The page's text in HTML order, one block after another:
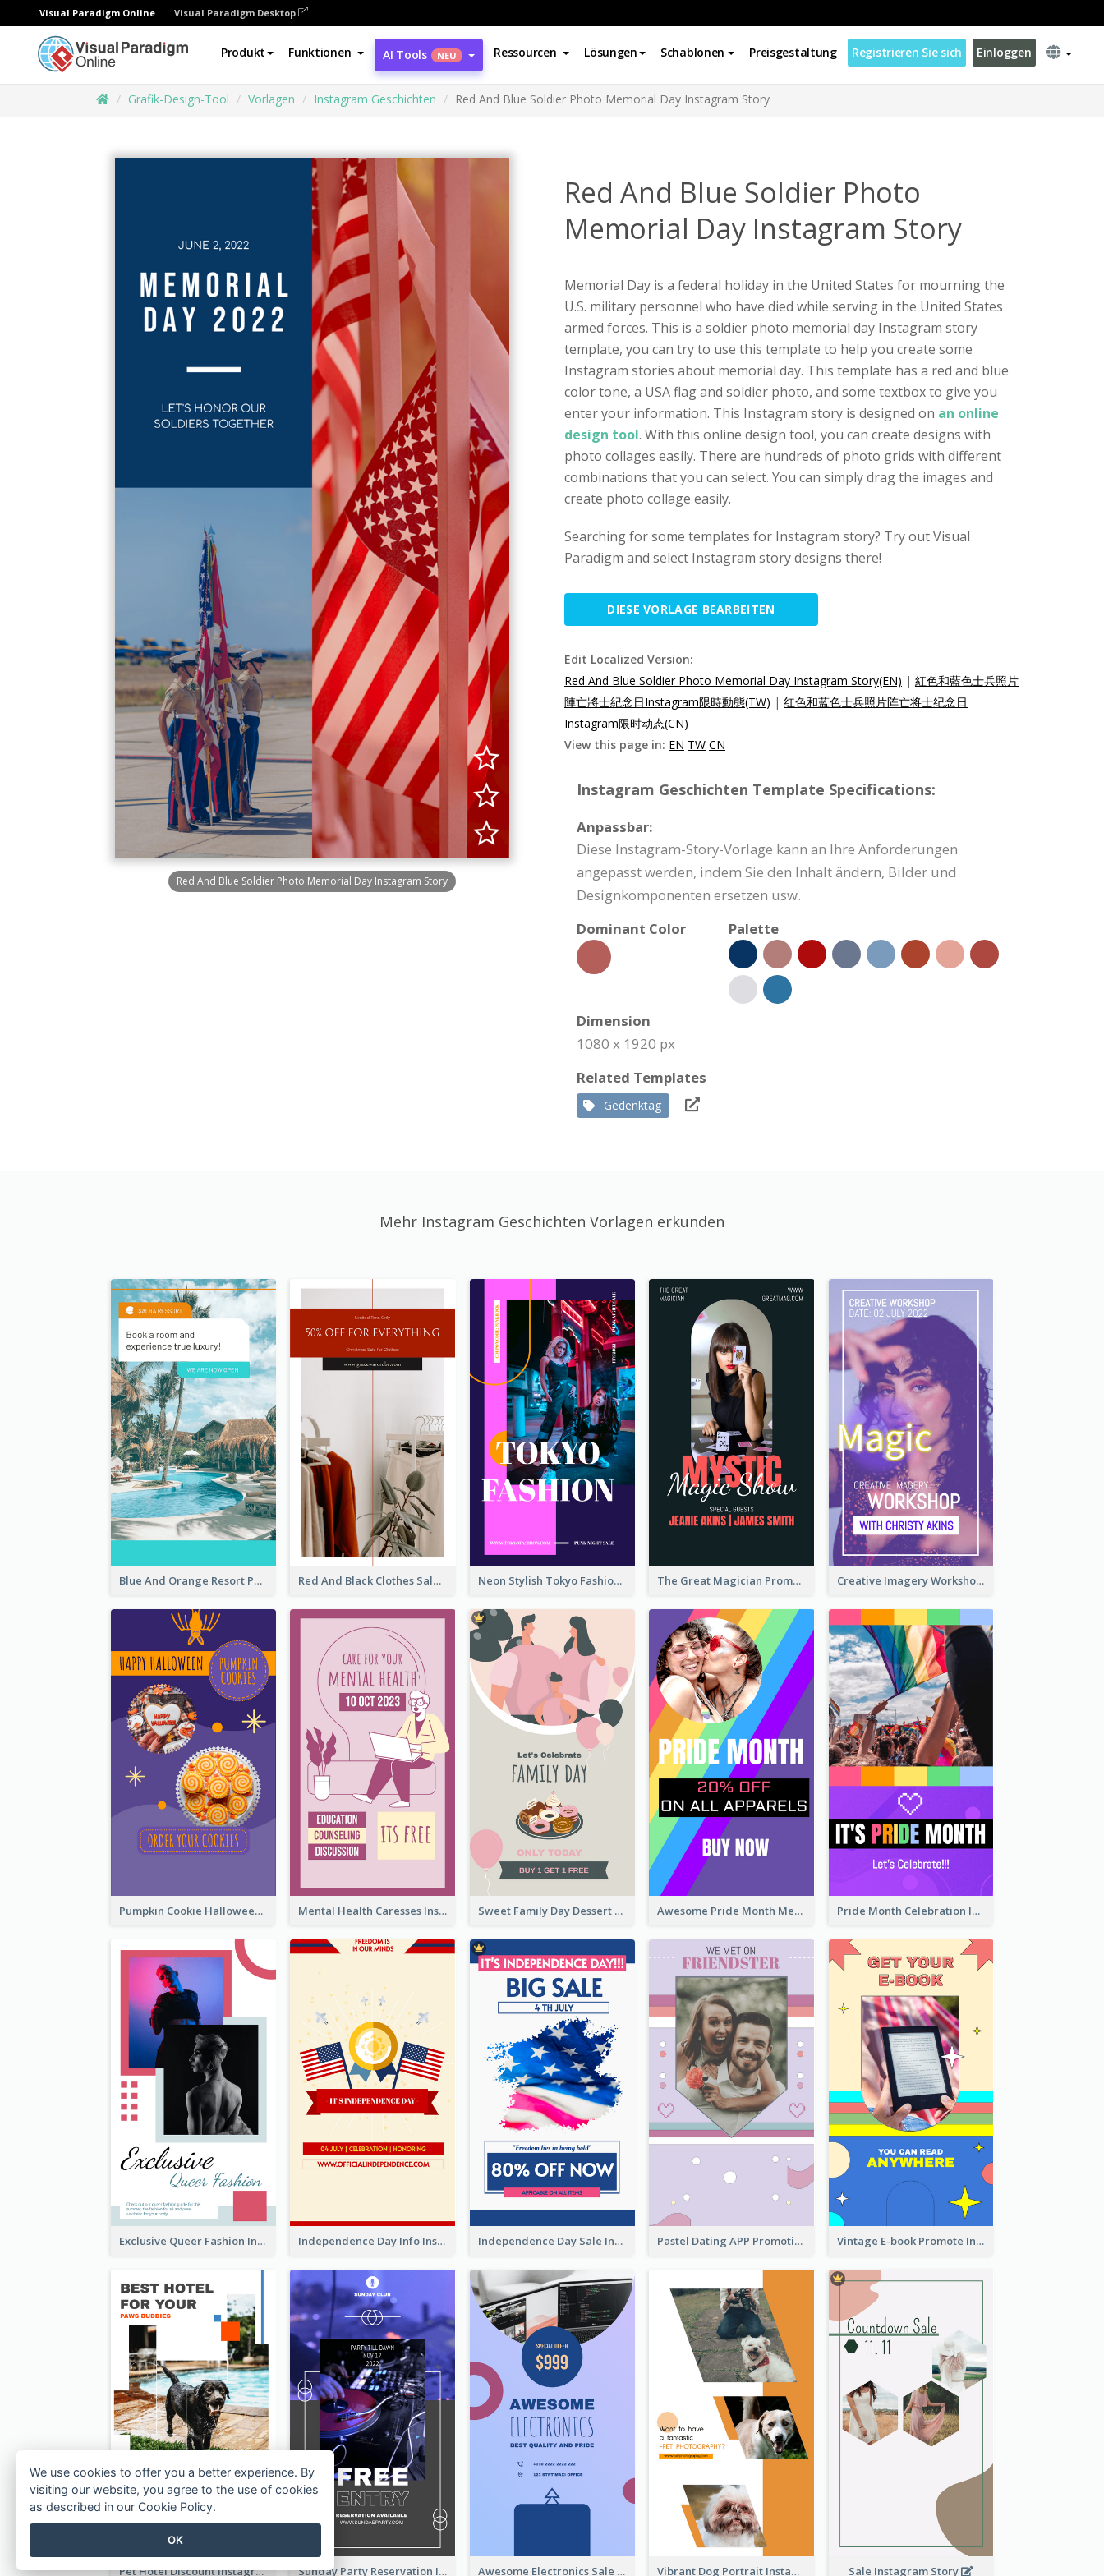
Visual Paradigm Online Visual Paradigm Desktop
Produkt Funktionen AI Tools NEU Ressourcen Lösungen Schablonen Preisgestaltung Registrieren Sie sich Einloggen
Grafik-Design-Tool Vorlagen Instagram Geschichten Red And Blue Soldier Photo Memorial Day Instagram Story
Red And Blue Soldier Photo Memorial Day Instagram Story
Red And Blue Soldier Photo
Memorial Day Instagram Story
Memorial Day is a federal holiday in the United States for mourning the
U.S. military personnel who have died while serving in the United States
armed forces. This is a soldier photo memorial day Instagram story
template, you can try to use this template to help you create some
Instagram stories about memorial day. This template has a red and blue
color tone, a USA flag and soldier photo, and some textbox to give you
enter your information. This Instagram story is designed on an online
design tool. With this online design tool, you can create designs with
photo collages easily. There are hundreds of photo grids with different
combinations that you can select. You can simply drag the images and
create photo collage easily.
Searching for some templates for Instagram story? Try out Visual
Paradigm and select Instagram story designs there!
DIESE VORLAGE BEARBEITEN
Edit Localized Version:
Red And Blue Soldier Photo Memorial Day Instagram Story(EN) | 紅色和藍色士兵照片
陣亡將士紀念日Instagram限時動態(TW) | 红色和蓝色士兵照片阵亡将士纪念日
Instagram限时动态(CN)
View this page in: EN TW CN
Instagram Geschichten Template Specifications:
Anpassbar:
Diese Instagram-Story-Vorlage kann an Ihre Anforderungen
angepasst werden, indem Sie den Inhalt ändern, Bilder und
Designkomponenten ersetzen usw.
Dominant Color
Palette
Dimension
1080 x 1920 px
Related Templates
Gedenktag
Mehr Instagram Geschichten Vorlagen erkunden
Blue And Orange Resort Photo Hotel Instagram Story Red And Black Clothes Sale Instagram Story Neon Stylish Tokyo Fashion Night Sale Instagram Design The Great Magician Promote Instagram Stories Creative Imagery Workshop Instagram Stories
Pumpkin Cookie Halloween Promote Instagram Story Mental Health Caresses Instagram Story Sweet Family Day Dessert Offer Instagram Story Awesome Pride Month Merch Instagram Story Design Pride Month Celebration Instagram Story Design
Exclusive Queer Fashion Instagram Story Independence Day Info Instagram Story Independence Day Sale Instagram Story Pastel Dating APP Promotion Instagram Story Design Vintage E-book Promote Instagram Story Design
Pet Hotel Discount Instagram Story Sunday Party Reservation Instagram Story Awesome Electronics Sale Instagram Story Vibrant Dog Portrait Instagram Story Design Template Sale Instagram Story
We use cookies to offer you a better experience. By
visiting our website, you agree to the use of cookies
as described in our Cookie Policy.
OK